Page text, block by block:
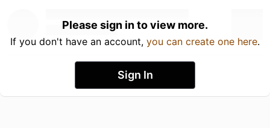
Please sign in to view more.
If you don't have an account, you can create one here.
Sign In